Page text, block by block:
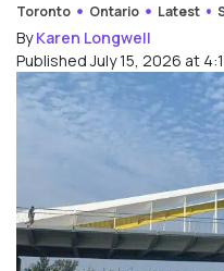
Toronto Ontario Latest
ByKaren Longwell
Published July 15, 2026 at